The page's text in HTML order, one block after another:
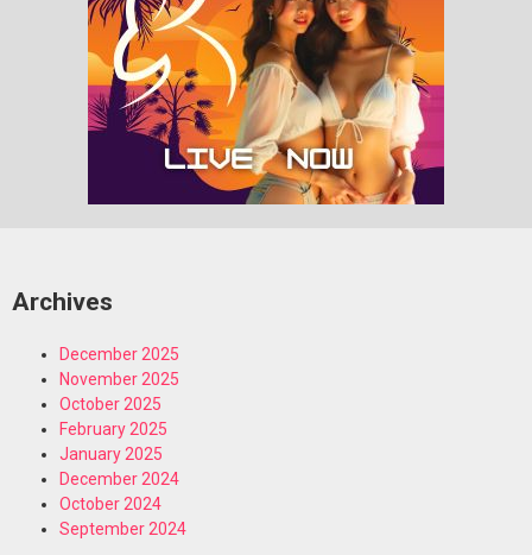
Archives
December 2025
November 2025
October 2025
February 2025
January 2025
December 2024
October 2024
September 2024